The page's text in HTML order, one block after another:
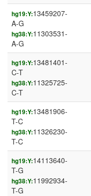
hg19:Y:13459207-
A-G
hg38:Y:11303531-
A-G
hg19:Y:13481401-
C-T
hg38:Y:11325725-
C-T
hg19:Y:13481906-
T-C
hg38:Y:11326230-
T-C
hg19:Y:14113640-
T-G
hg38:Y:11992934-
T-G